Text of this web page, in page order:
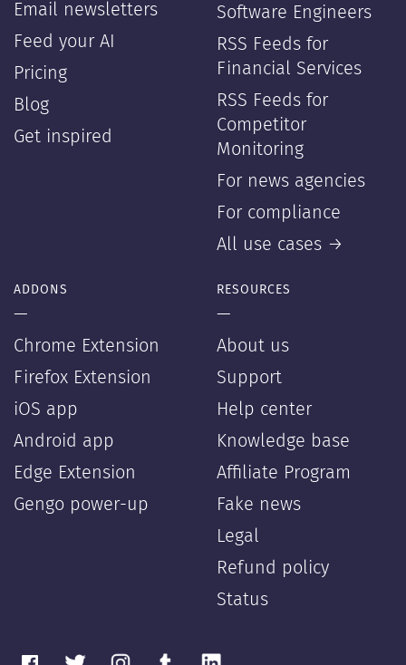
Email newsletters
Feed your AI
Pricing
Blog
Get inspired
Software Engineers
RSS Feeds for
Financial Services
RSS Feeds for
Competitor
Monitoring
For news agencies
For compliance
All use cases →
ADDONS
—
Chrome Extension
Firefox Extension
iOS app
Android app
Edge Extension
Gengo power-up
RESOURCES
—
About us
Support
Help center
Knowledge base
Affiliate Program
Fake news
Legal
Refund policy
Status